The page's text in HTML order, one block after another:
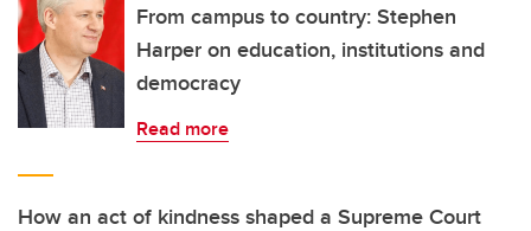
From campus to country: Stephen
Harper on education, institutions and
democracy
Read more
How an act of kindness shaped a Supreme Court